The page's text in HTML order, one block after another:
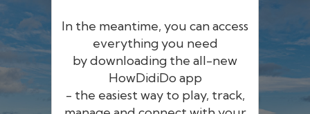
In the meantime, you can access
everything you need
by downloading the all-new
HowDidiDo app
- the easiest way to play, track,
HowDidiDo
The largest golfer network in Europe